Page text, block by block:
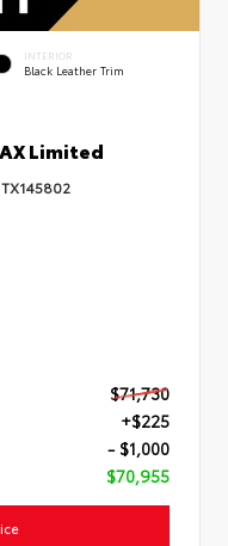
INTERIOR
Black Leather Trim
Limited
TX145802
$71,730
+$225
- $1,000
$70,955